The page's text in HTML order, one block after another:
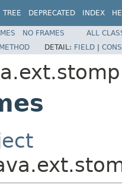
TREE DEPRECATED INDEX
NO FRAMES
ALL
METHOD DETAIL: FIELD |